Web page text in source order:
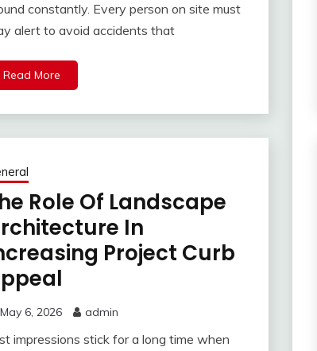
constantly. Every person on site must
alert to avoid accidents that
Read More
Role Of Landscape
In
Project Curb
May 6, 2026 admin
impressions stick for a long time when